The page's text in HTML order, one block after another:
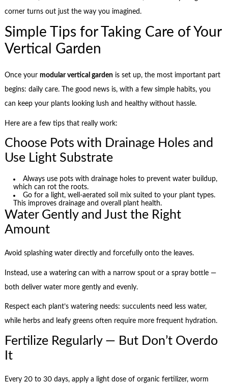
corner turns out just the way you imagined.
Simple Tips for Taking Care of Your
Vertical Garden
Once your modular vertical gardenis set up, the most important part
begins: daily care. The good news is, with a few simple habits, you
can keep your plants looking lush and healthy without hassle.
Here are a few tips that really work:
Choose Pots with Drainage Holes and
Use Light Substrate
Always use pots with drainage holes to prevent water buildup,
which can rot the roots.
Go for a light, well-aerated soil mix suited to your plant types.
This improves drainage and overall plant health.
Water Gently and Just the Right
Amount
Avoid splashing water directly and forcefully onto the leaves.
Instead, use a watering can with a narrow spout or a spray bottle —
both deliver water more gently and evenly.
Respect each plant’s watering needs: succulents need less water,
while herbs and leafy greens often require more frequent hydration.
Fertilize Regularly — But Don’t Overdo
It
Every 20 to 30 days, apply a light dose of organic fertilizer, worm